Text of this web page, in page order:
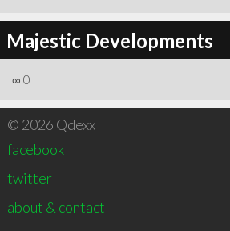
Majestic Developments
∞ 0
© 2026 Qdexx
facebook
twitter
about & contact